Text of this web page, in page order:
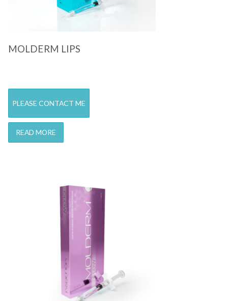
MOLDERM LIPS
PLEASE CONTACT ME
READ MORE
Quick View